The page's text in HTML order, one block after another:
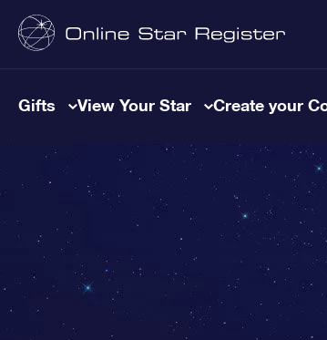
Gifts View Your Star Create your